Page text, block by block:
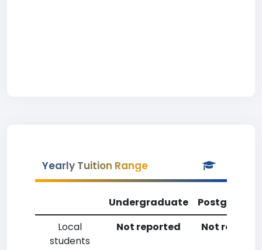
Yearly Tuition Range
Undergraduate
Local
students
Not reported Not